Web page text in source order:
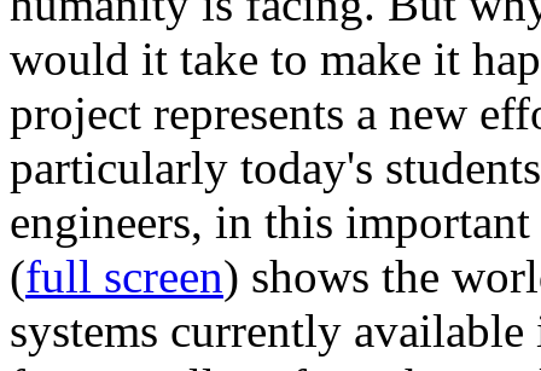
would it take to make it
project represents a new
particularly today's
engineers, in this
(full screen) shows the
systems currently